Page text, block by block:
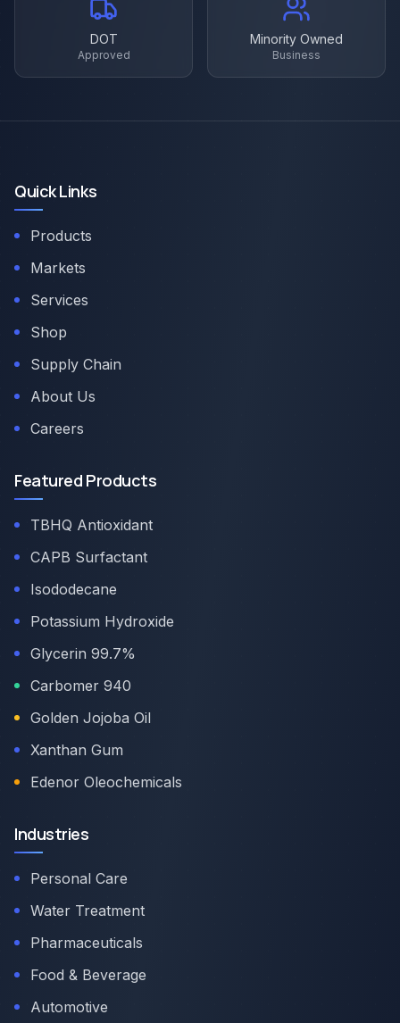
DOT
Approved
Minority Owned
Business
Quick Links
Products
Markets
Services
Shop
Supply Chain
About Us
Careers
Featured Products
TBHQ Antioxidant
CAPB Surfactant
Isododecane
Potassium Hydroxide
Glycerin 99.7%
Carbomer 940
Golden Jojoba Oil
Xanthan Gum
Edenor Oleochemicals
Industries
Personal Care
Water Treatment
Pharmaceuticals
Food & Beverage
Automotive